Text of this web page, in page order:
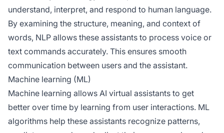
understand, interpret, and respond to human language.
By examining the structure, meaning, and context of
words, NLP allows these assistants to process voice or
text commands accurately. This ensures smooth
communication between users and the assistant.
Machine learning (ML)
Machine learning allows AI virtual assistants to get
better over time by learning from user interactions. ML
algorithms help these assistants recognize patterns,